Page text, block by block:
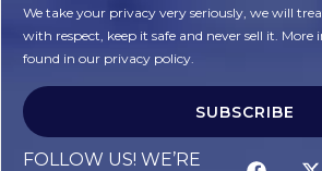
We take your privacy very seriously, we will
with respect, keep it safe and never sell it.
found in our privacy policy.
SUBSCRIBE
FOLLOW US! WE’RE